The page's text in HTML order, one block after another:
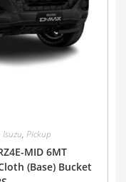
Isuzu, Pickup
MID 6MT
(Base) Bucket